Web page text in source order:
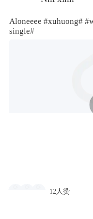
Aloneeee#xuhuong#
single#
12人赞